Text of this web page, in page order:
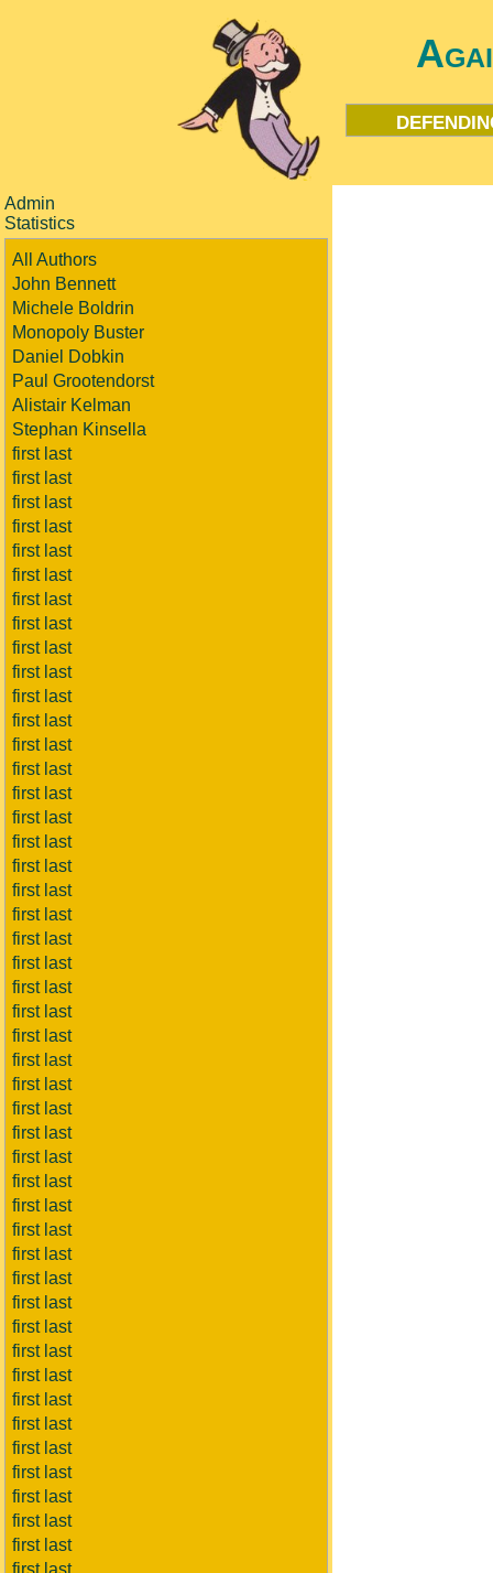
Admin
Statistics
All Authors
John Bennett
Michele Boldrin
Monopoly Buster
Daniel Dobkin
Paul Grootendorst
Alistair Kelman
Stephan Kinsella
first last
first last
first last
first last
first last
first last
first last
first last
first last
first last
first last
first last
first last
first last
first last
first last
first last
first last
first last
first last
first last
first last
first last
first last
first last
first last
first last
first last
first last
first last
first last
first last
first last
first last
first last
first last
first last
first last
first last
first last
first last
first last
first last
first last
first last
first last
first last